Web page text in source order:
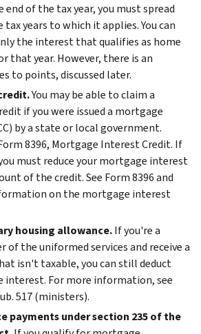
of the tax year, you must spread
years to which it applies. You can
the interest that qualifies as home
that year. However, there is an
to points, discussed later.
You may be able to claim a
if you were issued a mortgage
by a state or local government.
8396, Mortgage Interest Credit. If
must reduce your mortgage interest
of the credit.See Form 8396 and
on the mortgage interest
housing allowance.If you're a
of the uniformed services and receive a
isn't taxable, you can still deduct
interest. For more information, see
517 (ministers).
payments under section 235 of the